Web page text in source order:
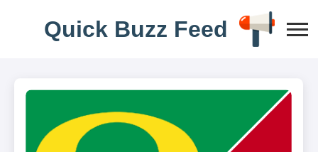
Quick Buzz Feed